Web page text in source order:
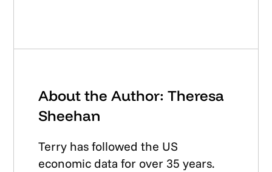
About the Author: Theresa
Sheehan
Terry has followed the US
economic data for over 35 years.